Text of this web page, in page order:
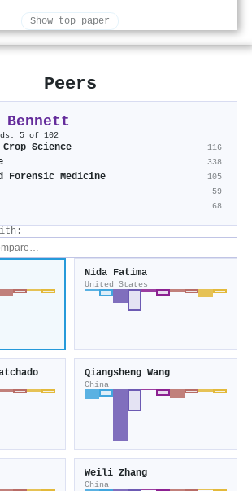
Show top paper
Peers
Bennett
5 of 102
Crop Science 116
338
Forensic Medicine 105
59
68
Nida Fatima
United States
Qiangsheng Wang
China
Weili Zhang
China